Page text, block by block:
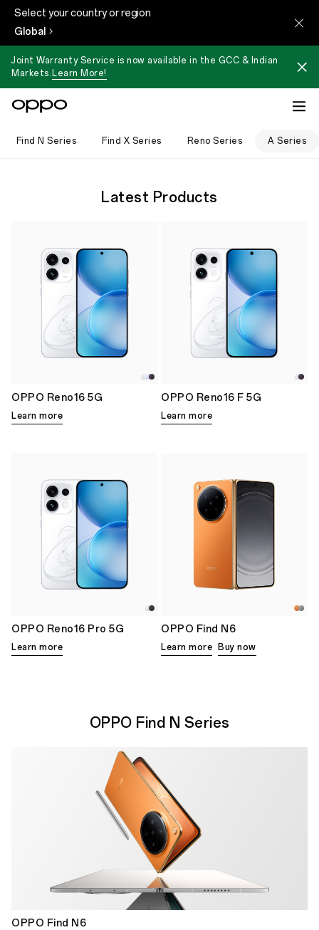
Select your country or region
Global
Joint Warranty Service is now available in the GCC & Indian
Markets. Learn More!
Find N Series Find X Series Reno Series A Series
Latest Products
OPPO Reno16 5G
Learn more
OPPO Reno16 F 5G
Learn more
OPPO Reno16 Pro 5G
Learn more
OPPO Find N6
Buy now
Learn more
OPPO Find N Series
OPPO Find N6